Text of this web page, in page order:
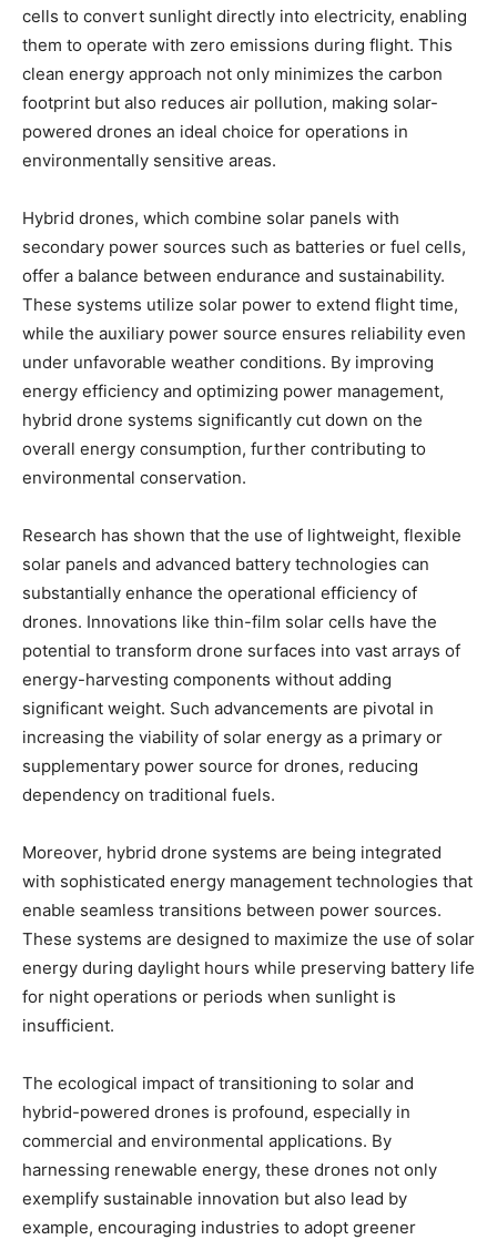
cells to convert sunlight directly into electricity, enabling
them to operate with zero emissions during flight. This
clean energy approach not only minimizes the carbon
footprint but also reduces air pollution, making solar-
powered drones an ideal choice for operations in
environmentally sensitive areas.
Hybrid drones, which combine solar panels with
secondary power sources such as batteries or fuel cells,
offer a balance between endurance and sustainability.
These systems utilize solar power to extend flight time,
while the auxiliary power source ensures reliability even
under unfavorable weather conditions. By improving
energy efficiency and optimizing power management,
hybrid drone systems significantly cut down on the
overall energy consumption, further contributing to
environmental conservation.
Research has shown that the use of lightweight, flexible
solar panels and advanced battery technologies can
substantially enhance the operational efficiency of
drones. Innovations like thin-film solar cells have the
potential to transform drone surfaces into vast arrays of
energy-harvesting components without adding
significant weight. Such advancements are pivotal in
increasing the viability of solar energy as a primary or
supplementary power source for drones, reducing
dependency on traditional fuels.
Moreover, hybrid drone systems are being integrated
with sophisticated energy management technologies that
enable seamless transitions between power sources.
These systems are designed to maximize the use of solar
energy during daylight hours while preserving battery life
for night operations or periods when sunlight is
insufficient.
The ecological impact of transitioning to solar and
hybrid-powered drones is profound, especially in
commercial and environmental applications. By
harnessing renewable energy, these drones not only
exemplify sustainable innovation but also lead by
example, encouraging industries to adopt greener